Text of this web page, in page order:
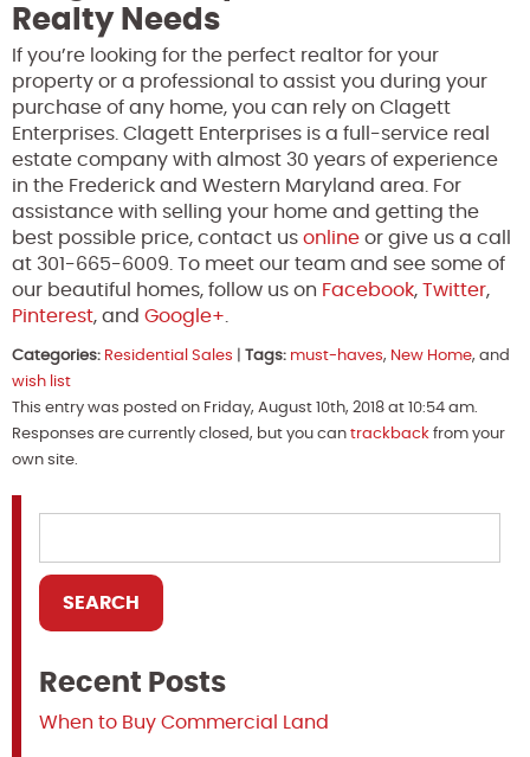
Realty Needs
If you’re looking for the perfect realtor for your
property or a professional to assist you during your
purchase of any home, you can rely on Clagett
Enterprises. Clagett Enterprises is a full-service real
estate company with almost 30 years of experience
in the Frederick and Western Maryland area. For
assistance with selling your home and getting the
best possible price, contact us online or give us a call
at 301-665-6009. To meet our team and see some of
our beautiful homes, follow us on Facebook, Twitter,
Pinterest, and Google+
Categories: Residential Sales Tags: must-haves, New Home, and
wish list
This entry was posted on Friday, August 10th, 2018 at 10:54 am.
Responses are currently closed, but you can trackback from your
own site.
Recent Posts
When to Buy Commercial Land